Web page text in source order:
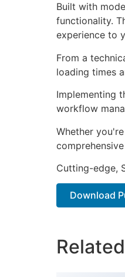
Built with
functionality.
experience to
From a
loading times
Implementing
workflow
Whether
Cutting-edge,
Download